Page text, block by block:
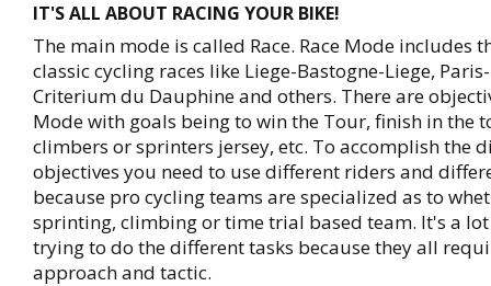
IT'S ALL ABOUT RACING YOUR BIKE!
The main mode is called Race. Race Mode includes
classic cycling races like Liege-Bastogne-Liege,
Criterium du Dauphine and others. There are
Mode with goals being to win the Tour, finish in the
climbers or sprinters jersey, etc. To accomplish the
objectives you need to use different riders and
because pro cycling teams are specialized as to
sprinting, climbing or time trial based team. It's a
trying to do the different tasks because they all
approach and tactic.